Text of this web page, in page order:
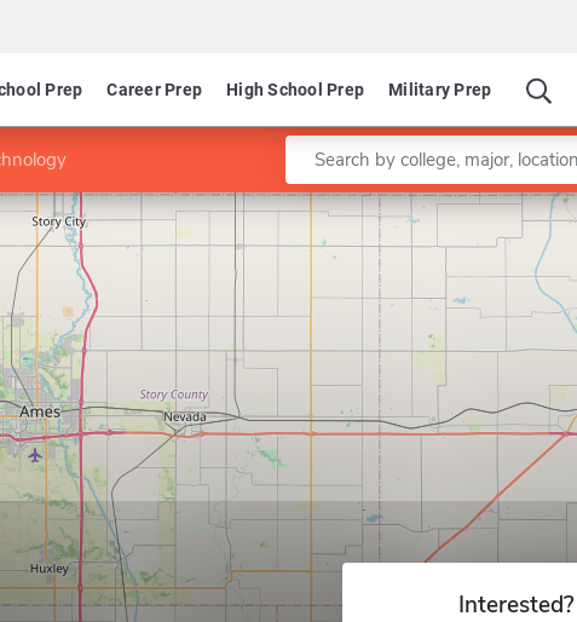
Prep Career Prep High School Prep Military Prep
Enter a keyword
Leaflet
Interested?